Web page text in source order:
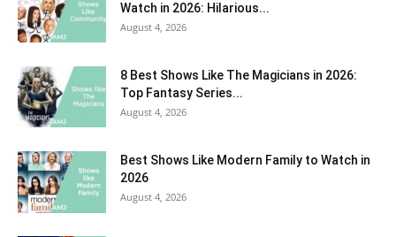
Watch in 2026: Hilarious...
August 4, 2026
8 Best Shows Like The Magicians in 2026:
Top Fantasy Series...
August 4, 2026
Best Shows Like Modern Family to Watch in
2026
August 4, 2026